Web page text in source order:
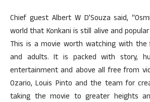
Chief guest Albert W D’Souza said,
world that Konkani is still alive and
This is a movie worth watching with the
and adults. It is packed with story,
entertainment and above all free from
Ozario, Louis Pinto and the team for
taking the movie to greater heights